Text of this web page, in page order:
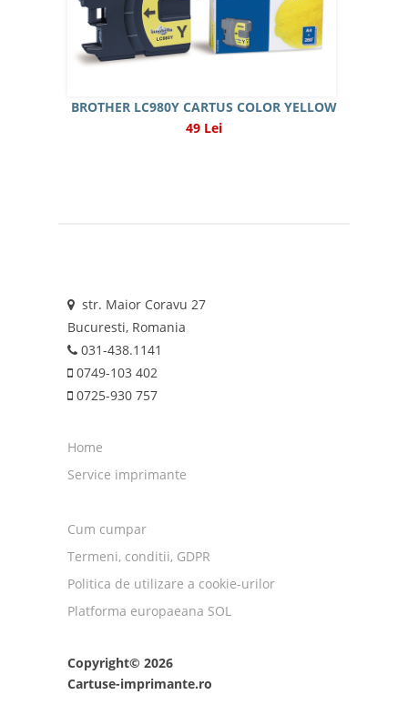
BROTHER LC980Y CARTUS COLOR YELLOW
49 Lei
str. Maior Coravu 27
Bucuresti, Romania
031-438.1141
0749-103 402
0725-930 757
Home
Service imprimante
Cum cumpar
Termeni, conditii, GDPR
Politica de utilizare a cookie-urilor
Platforma europaeana SOL
Copyright© 2026
Cartuse-imprimante.ro